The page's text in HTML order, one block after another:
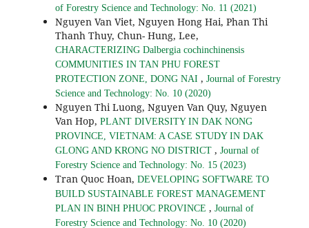
of Forestry Science and Technology: No. 11 (2021)
Nguyen Van Viet, Nguyen Hong Hai, Phan Thi
Thanh Thuy, Chun- Hung, Lee,
CHARACTERIZING Dalbergia cochinchinensis
COMMUNITIES IN TAN PHU FOREST
PROTECTION ZONE, DONG NAI , Journal of Forestry
Science and Technology: No. 10 (2020)
Nguyen Thi Luong, Nguyen Van Quy, Nguyen
Van Hop, PLANT DIVERSITY IN DAK NONG
PROVINCE, VIETNAM: A CASE STUDY IN DAK
GLONG AND KRONG NO DISTRICT , Journal of
Forestry Science and Technology: No. 15 (2023)
Tran Quoc Hoan, DEVELOPING SOFTWARE TO
BUILD SUSTAINABLE FOREST MANAGEMENT
PLAN IN BINH PHUOC PROVINCE , Journal of
Forestry Science and Technology: No. 10 (2020)